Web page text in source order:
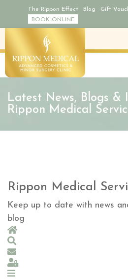
The Rippon Effect Blog Gift
BOOK ONLINE
Latest News, Blogs &
Rippon Medical
Rippon Medical
Keep up to date with news
blog
Home
Subscribe to blog
Sign In